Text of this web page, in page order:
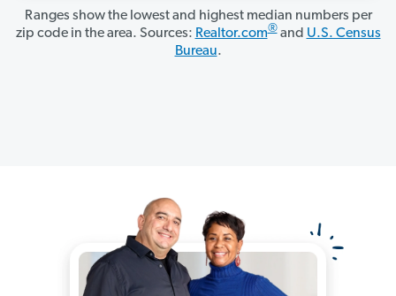
Ranges show the lowest and highest median numbers per
zip code in the area. Sources: Realtor.com®and U.S. Census
Bureau.